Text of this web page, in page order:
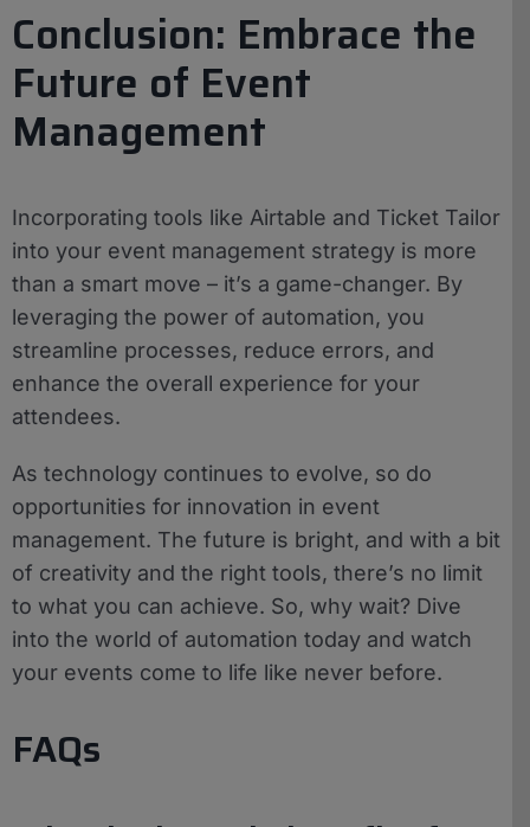
Conclusion: Embrace the
Future of Event
Management
Incorporating tools like Airtable and Ticket Tailor
into your event management strategy is more
than a smart move – it’s a game-changer. By
leveraging the power of automation, you
streamline processes, reduce errors, and
enhance the overall experience for your
attendees.
As technology continues to evolve, so do
opportunities for innovation in event
management. The future is bright, and with a bit
of creativity and the right tools, there’s no limit
to what you can achieve. So, why wait? Dive
into the world of automation today and watch
your events come to life like never before.
FAQs